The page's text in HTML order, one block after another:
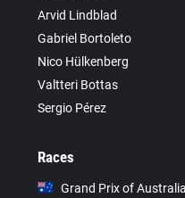
Arvid Lindblad
Gabriel Bortoleto
Nico Hülkenberg
Valtteri Bottas
Sergio Pérez
Races
Grand Prix of